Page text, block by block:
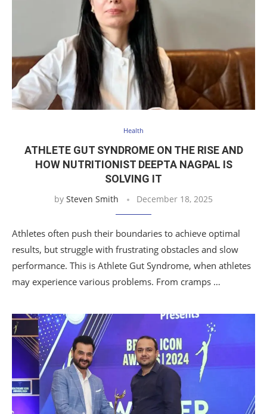
Health
ATHLETE GUT SYNDROME ON THE RISE AND
HOW NUTRITIONIST DEEPTA NAGPAL IS
SOLVING IT
by Steven Smith December 18, 2025
Athletes often push their boundaries to achieve optimal
results, but struggle with frustrating obstacles and slow
performance. This is Athlete Gut Syndrome, when athletes
may experience various problems. From cramps …